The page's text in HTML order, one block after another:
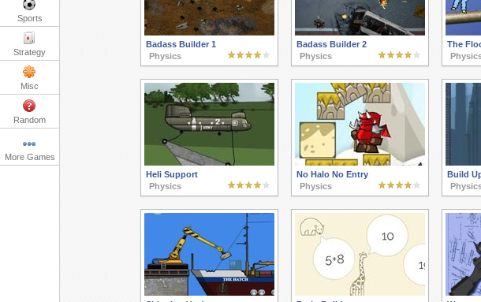
Sports
Strategy
Misc
Random
More Games
Badass Builder 1
Physics
Badass Builder 2
Physics
The
Heli Support
Physics
No Halo No Entry
Physics
Build